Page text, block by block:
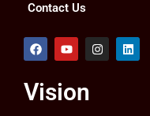
Contact Us
F
a
b
o
Y
o
u
b
I
n
L
i
Vision